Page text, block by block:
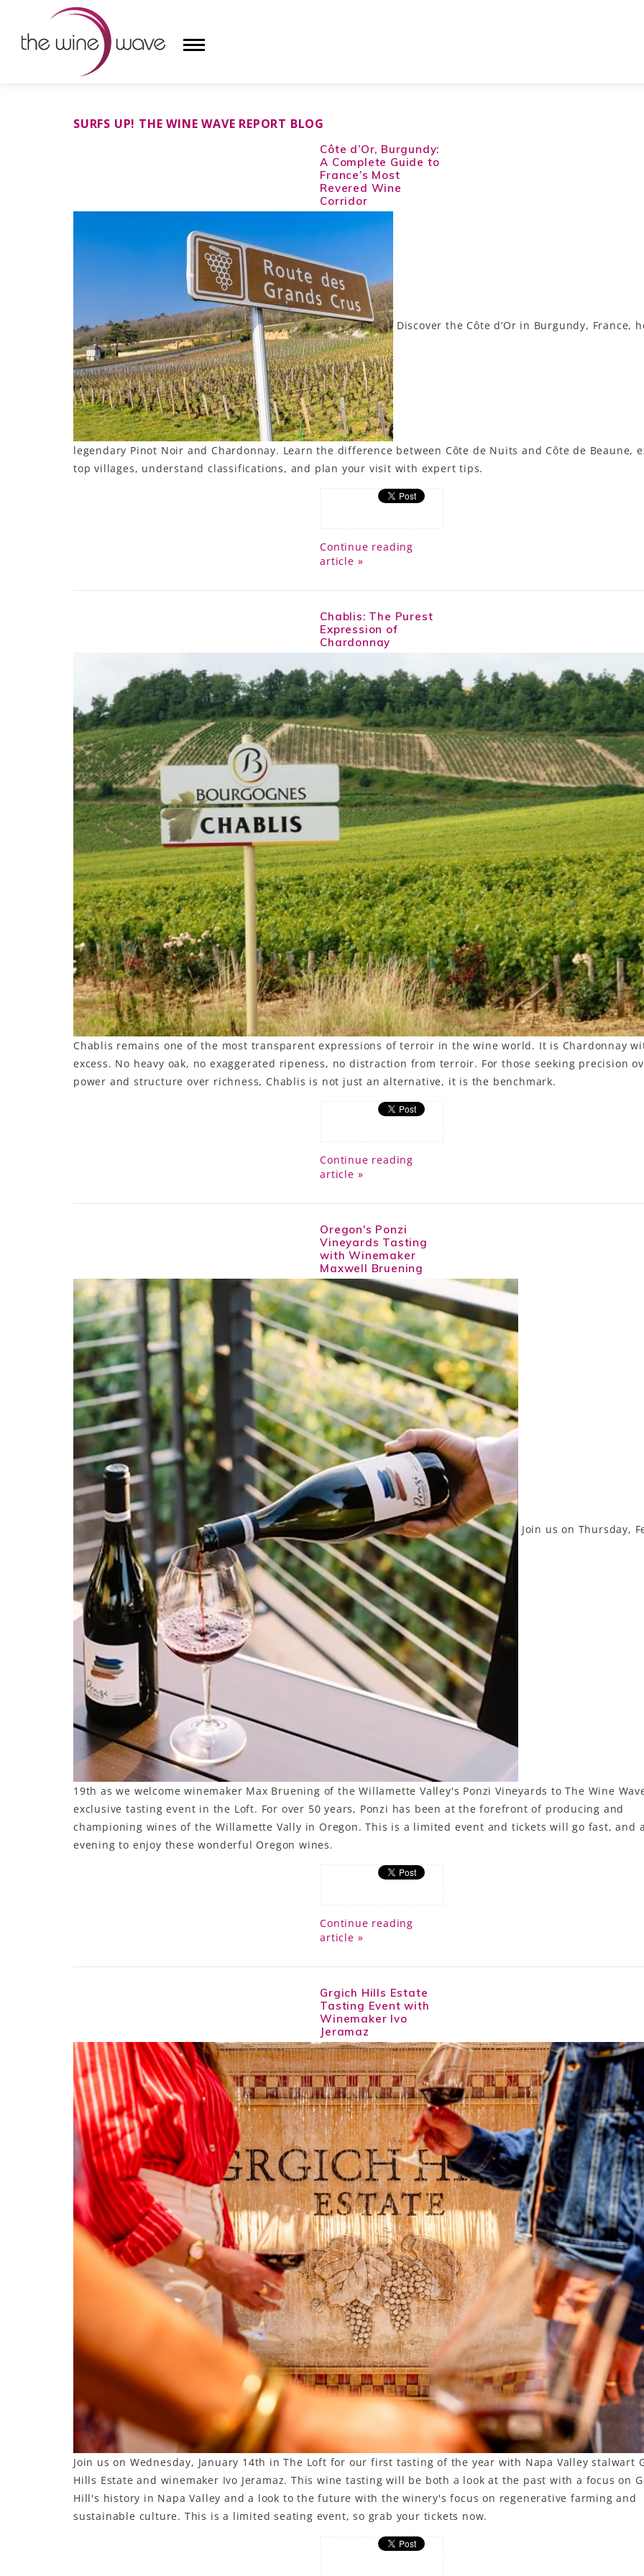
LE GOURMET
JET & YACHT
GIFT DELIVERY
THE STORY
SURFS UP! THE WINE WAVE REPORT BLOG
Côte d’Or, Burgundy:
A Complete Guide to
France’s Most
Revered Wine
Corridor
Discover the Côte d’Or in Burgundy, France,
legendary Pinot Noir and Chardonnay. Learn the difference between Côte de Nuits and Côte de Beaune,
top villages, understand classifications, and plan your visit with expert tips.
Continue reading
article »
Chablis: The Purest
Expression of
Chardonnay
Chablis remains one of the most transparent expressions of terroir in the wine world. It is Chardonnay
excess. No heavy oak, no exaggerated ripeness, no distraction from terroir. For those seeking precision
power and structure over richness, Chablis is not just an alternative, it is the benchmark.
Continue reading
article »
Oregon's Ponzi
Vineyards Tasting
with Winemaker
Maxwell Bruening
Join us on Thursday,
19th as we welcome winemaker Max Bruening of the Willamette Valley's Ponzi Vineyards to The Wine
exclusive tasting event in the Loft. For over 50 years, Ponzi has been at the forefront of producing and
championing wines of the Willamette Vally in Oregon. This is a limited event and tickets will go fast, and
evening to enjoy these wonderful Oregon wines.
Continue reading
article »
Grgich Hills Estate
Tasting Event with
Winemaker Ivo
Jeramaz
Join us on Wednesday, January 14th in The Loft for our first tasting of the year with Napa Valley stalwart
Hills Estate and winemaker Ivo Jeramaz. This wine tasting will be both a look at the past with a focus on
Hill's history in Napa Valley and a look to the future with the winery's focus on regenerative farming and
sustainable culture. This is a limited seating event, so grab your tickets now.